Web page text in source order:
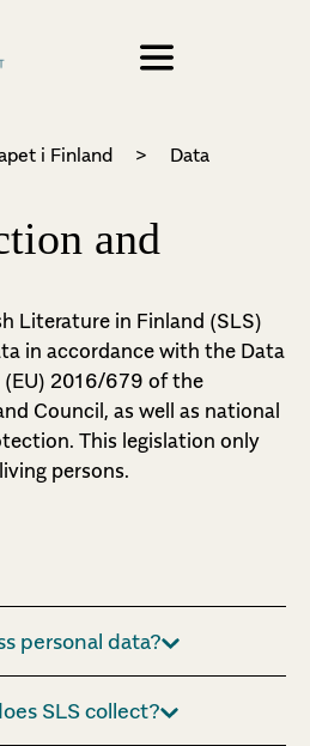
i Finland >
Data
and
Literature in Finland (SLS)
in accordance with the Data
2016/679 of the
Council, as well as national
This legislation only
persons.
personal data?
SLS collect?